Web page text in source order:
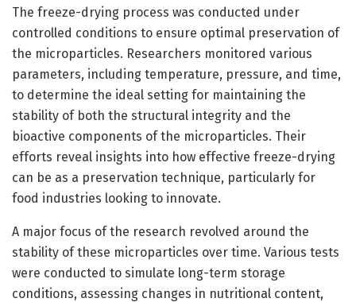
The freeze-drying process was conducted under
controlled conditions to ensure optimal preservation of
the microparticles. Researchers monitored various
parameters, including temperature, pressure, and time,
to determine the ideal setting for maintaining the
stability of both the structural integrity and the
bioactive components of the microparticles. Their
efforts reveal insights into how effective freeze-drying
can be as a preservation technique, particularly for
food industries looking to innovate.
A major focus of the research revolved around the
stability of these microparticles over time. Various tests
were conducted to simulate long-term storage
conditions, assessing changes in nutritional content,